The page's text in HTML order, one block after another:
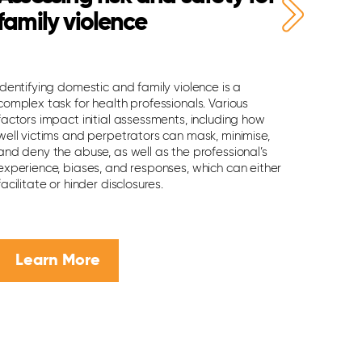
violence
Identifying domestic and family violence is a
task for health professionals. Various
impact initial assessments, including how
victims and perpetrators can mask, minimise,
deny the abuse, as well as the professional’s
biases, and responses, which can either
or hinder disclosures.
Learn More